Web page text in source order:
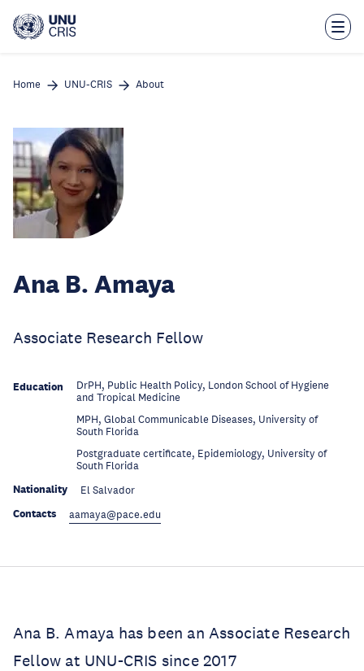
main
Home UNU-CRIS About
Ana B. Amaya
Associate Research Fellow
Education
DrPH, Public Health Policy, London School of Hygiene
and Tropical Medicine
MPH, Global Communicable Diseases, University of
South Florida
Postgraduate certificate, Epidemiology, University of
South Florida
Nationality El Salvador
Contacts aamaya@pace.edu
Ana B. Amaya has been an Associate Research
Fellow at UNU-CRIS since 2017